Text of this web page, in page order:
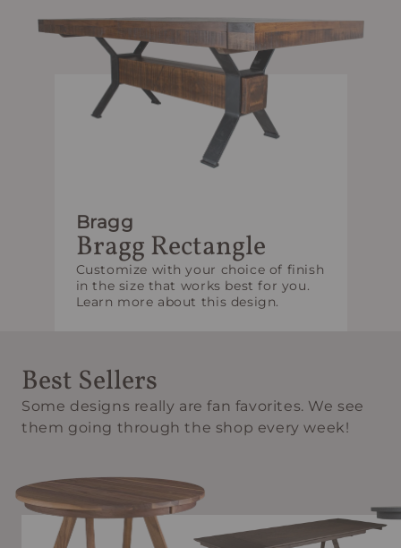
Bragg
Bragg Rectangle
Customize with your choice of finish
in the size that works best for you.
Learn more about this design.
Best Sellers
Some designs really are fan favorites. We see
them going through the shop every week!